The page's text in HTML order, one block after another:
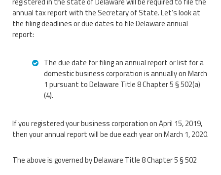
annual tax report with the Secretary of State. Let’s look at
the filing deadlines or due dates to file Delaware annual
report:
The due date for filing an annual report or list for a
domestic business corporation is annually on March
1 pursuant to Delaware Title 8 Chapter 5 § 502(a)
(4).
If you registered your business corporation on April 15, 2019,
then your annual report will be due each year on March 1, 2020.
The above is governed by Delaware Title 8 Chapter 5 § 502